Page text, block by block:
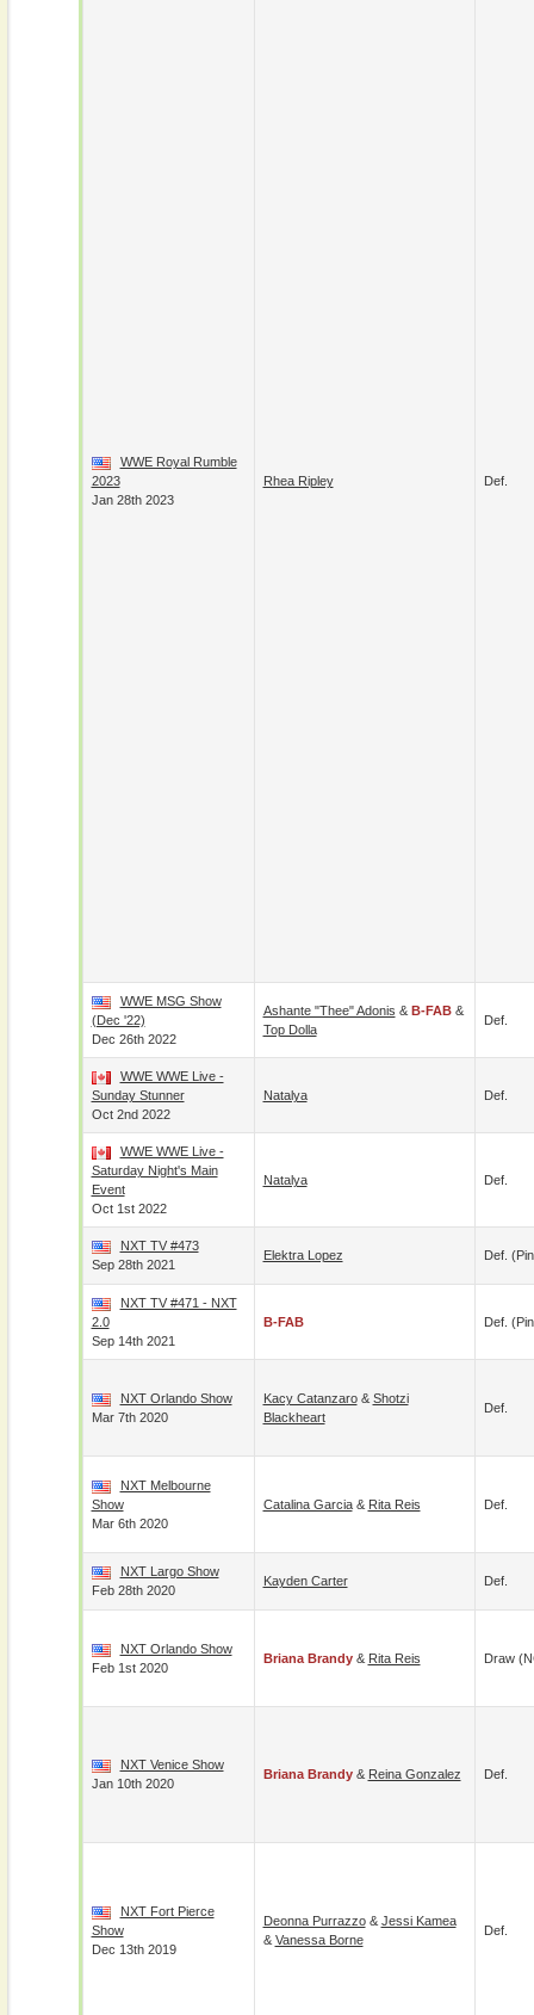
WWE Royal Rumble
2023
Jan 28th 2023
Rhea Ripley Def.
WWE MSG Show
(Dec '22)
Dec 26th 2022
Ashante "Thee" Adonis & B-FAB&
Top Dolla
Def.
WWE WWE Live -
Sunday Stunner
Oct 2nd 2022
Natalya Def.
WWE WWE Live -
Saturday Night's Main
Event
Oct 1st 2022
Natalya Def.
NXT TV #473
Sep 28th 2021
Elektra Lopez Def.
NXT TV #471 - NXT
2.0
Sep 14th 2021
B-FAB Def.
NXT Orlando Show
Mar 7th 2020
Kacy Catanzaro& Shotzi
Blackheart
Def.
NXT Melbourne
Show
Mar 6th 2020
Catalina Garcia& Rita Reis Def.
NXT Largo Show
Feb 28th 2020
Kayden Carter Def.
NXT Orlando Show
Feb 1st 2020
Briana Brandy& Rita Reis Draw
NXT Venice Show
Jan 10th 2020
Briana Brandy& Reina Gonzalez Def.
NXT Fort Pierce
Show
Dec 13th 2019
Deonna Purrazzo& Jessi Kamea
& Vanessa Borne
Def.